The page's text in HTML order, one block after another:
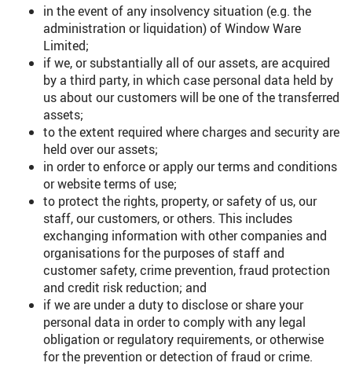
in the event of any insolvency situation (e.g. the
administration or liquidation) of Window Ware
Limited;
if we, or substantially all of our assets, are acquired
by a third party, in which case personal data held by
us about our customers will be one of the transferred
assets;
to the extent required where charges and security are
held over our assets;
in order to enforce or apply our terms and conditions
or website terms of use;
to protect the rights, property, or safety of us, our
staff, our customers, or others. This includes
exchanging information with other companies and
organisations for the purposes of staff and
customer safety, crime prevention, fraud protection
and credit risk reduction; and
if we are under a duty to disclose or share your
personal data in order to comply with any legal
obligation or regulatory requirements, or otherwise
for the prevention or detection of fraud or crime.